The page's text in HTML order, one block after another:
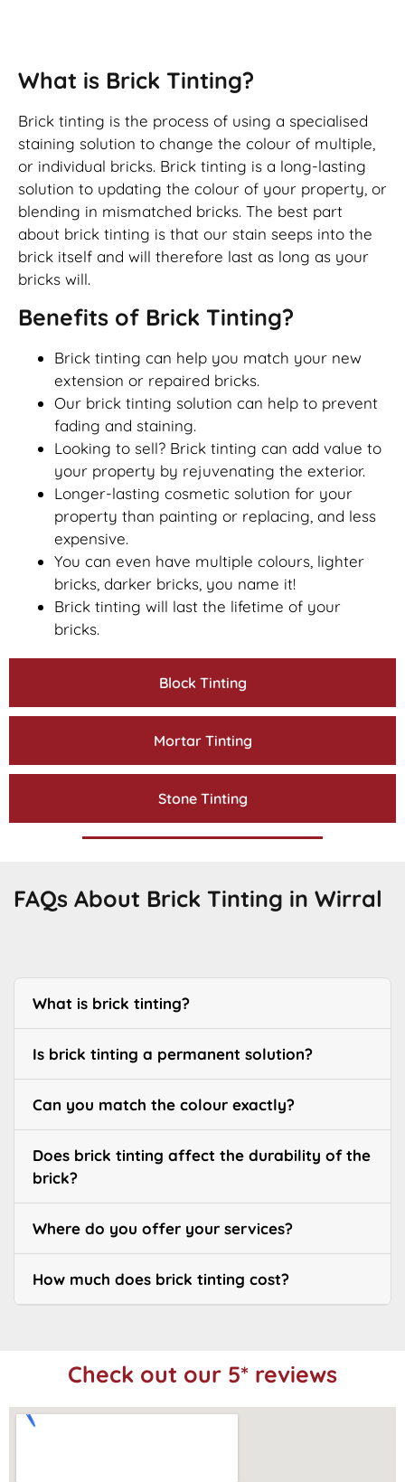
Block Tinting
Mortar Tinting
Stone Tinting
What is Brick Tinting?
Brick tinting is the process of using a specialised
staining solution to change the colour of multiple,
or individual bricks. Brick tinting is a long-lasting
solution to updating the colour of your property, or
blending in mismatched bricks. The best part
about brick tinting is that our stain seeps into the
brick itself and will therefore last as long as your
bricks will.
Benefits of Brick Tinting?
Brick tinting can help you match your new
extension or repaired bricks.
Our brick tinting solution can help to prevent
fading and staining.
Looking to sell? Brick tinting can add value to
your property by rejuvenating the exterior.
Longer-lasting cosmetic solution for your
property than painting or replacing, and less
expensive.
You can even have multiple colours, lighter
bricks, darker bricks, you name it!
Brick tinting will last the lifetime of your
bricks.
FAQs About Brick Tinting in Wirral
What is brick tinting?
Is brick tinting a permanent solution?
Can you match the colour exactly?
Does brick tinting affect the durability of the
brick?
Where do you offer your services?
How much does brick tinting cost?
Check out our 5* reviews